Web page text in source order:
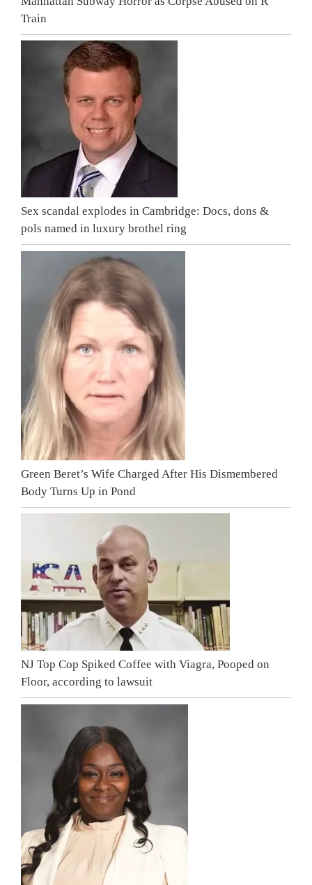
Train
Sex scandal explodes in Cambridge: Docs, dons &
pols named in luxury brothel ring
Green Beret’s Wife Charged After His Dismembered
Body Turns Up in Pond
NJ Top Cop Spiked Coffee with Viagra, Pooped on
Floor, according to lawsuit